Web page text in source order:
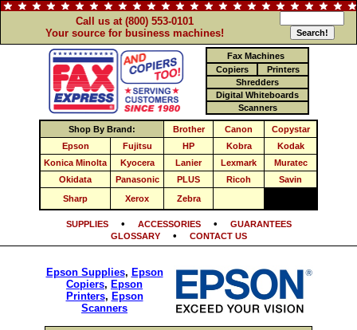
Call us at (800) 553-0101
Your source for business machines!
Fax Machines
Copiers
Printers
Shredders
Digital Whiteboards
Scanners
Shop By Brand: Brother Canon
Copystar
Epson
Fujitsu HP Kobra
Kodak
Konica Minolta
Kyocera Lanier Lexmark
Muratec
Okidata
Panasonic PLUS Ricoh
Savin
Sharp
Xerox Zebra
SUPPLIES• ACCESSORIES•
GUARANTEES
GLOSSARY• CONTACT US
Epson Supplies, Epson
Copiers, Epson
Printers, Epson
Scanners